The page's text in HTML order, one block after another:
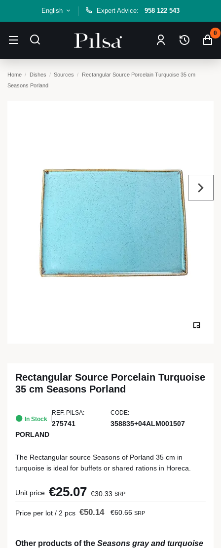
English Expert Advice: 958 122 543
0
Home Dishes Sources
Rectangular Source Porcelain Turquoise 35 cm
Seasons Porland
Rectangular Source Porcelain Turquoise
35 cm Seasons Porland
In Stock
REF. PILSA:
275741
CODE:
358835+04ALM001507
PORLAND
The Rectangular source Seasons of Porland 35 cm in
turquoise is ideal for buffets or shared rations in Horeca.
Unit price €25.07 €30.33 SRP
Price per lot / 2 pcs €50.14 €60.66 SRP
Other products of the Seasons gray and turquoise